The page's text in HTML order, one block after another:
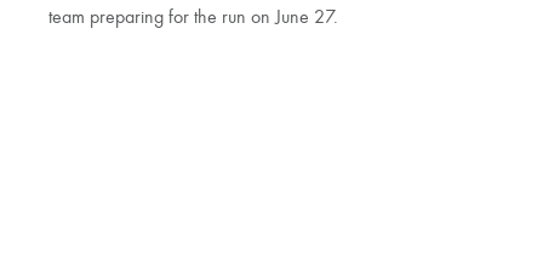
team preparing for the run on June 27.